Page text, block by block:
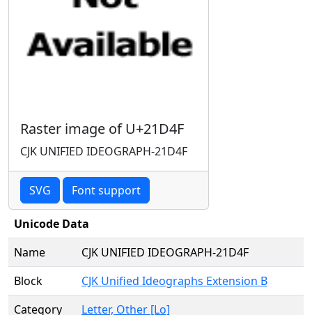
Raster image of U+21D4F
CJK UNIFIED IDEOGRAPH-21D4F
SVG Font support
Unicode Data
Name
CJK UNIFIED IDEOGRAPH-21D4F
Block
CJK Unified Ideographs Extension B
Category
Letter, Other [Lo]